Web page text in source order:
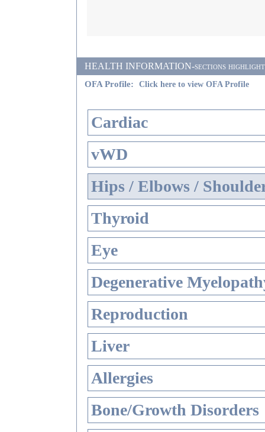
HEALTH INFORMATION-sections
OFA Profile:
Click here to view OFA Profile
Cardiac
vWD
Hips / Elbows /
Thyroid
Eye
Degenerative
Reproduction
Liver
Allergies
Bone/Growth Disorders